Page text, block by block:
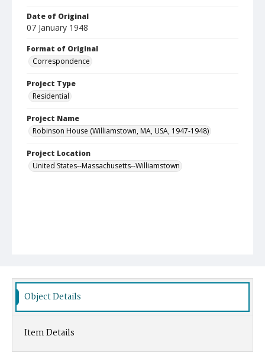
Date of Original
07 January 1948
Format of Original
Correspondence
Project Type
Residential
Project Name
Robinson House (Williamstown, MA, USA, 1947-1948)
Project Location
United States--Massachusetts--Williamstown
Object Details
Item Details